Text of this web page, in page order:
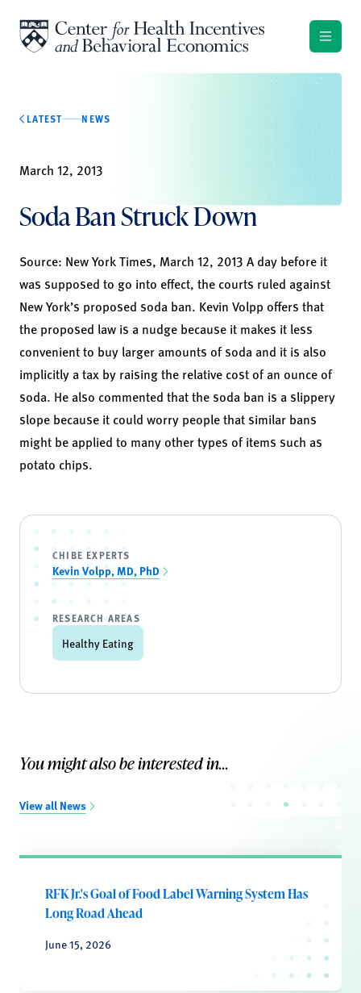
LATEST NEWS
March 12, 2013
Soda Ban Struck Down
Source: New York Times, March 12, 2013 A day before it
was supposed to go into effect, the courts ruled against
New York’s proposed soda ban. Kevin Volpp offers that
the proposed law is a nudge because it makes it less
convenient to buy larger amounts of soda and it is also
implicitly a tax by raising the relative cost of an ounce of
soda. He also commented that the soda ban is a slippery
slope because it could worry people that similar bans
might be applied to many other types of items such as
potato chips.
CHIBE EXPERTS
Kevin Volpp, MD, PhD
RESEARCH AREAS
Healthy Eating
You might also be interested in...
View all News
RFK Jr.'s Goal of Food Label Warning System Has
Long Road Ahead
June 15, 2026